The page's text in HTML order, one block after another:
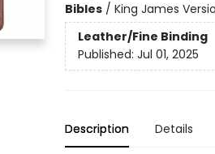
Bibles/ King James
Leather/Fine Binding
Published: Jul 01, 2025
Description Details